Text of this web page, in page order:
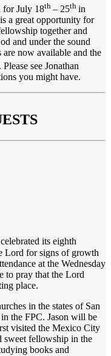
for July 18th – 25th in
a great opportunity for
together and
and under the sound
now available and the
. Please see Jonathan
you might have.
its eighth
Lord for signs of growth
at the Wednesday
to pray that the Lord
place.
in the states of San
the FPC. Jason will be
visited the Mexico City
sweet fellowship in the
books and